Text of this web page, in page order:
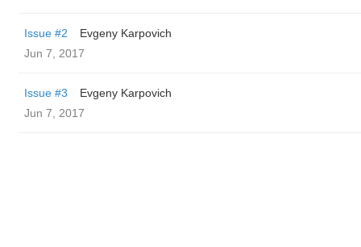
Issue #2
Evgeny Karpovich
Jun 7, 2017
Issue #3
Evgeny Karpovich
Jun 7, 2017